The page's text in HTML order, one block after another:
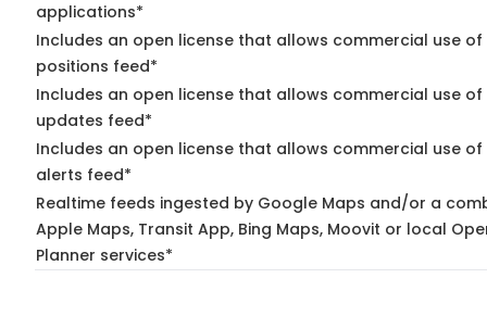
applications*
Includes an open license that allows commercial use of
positions feed*
Includes an open license that allows commercial use of
updates feed*
Includes an open license that allows commercial use of
alerts feed*
Realtime feeds ingested by Google Maps and/or a
Apple Maps, Transit App, Bing Maps, Moovit or local
Planner services*